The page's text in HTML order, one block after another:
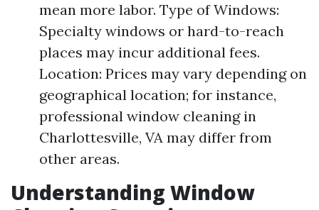
mean more labor. Type of Windows:
Specialty windows or hard-to-reach
places may incur additional fees.
Location: Prices may vary depending on
geographical location; for instance,
professional window cleaning in
Charlottesville, VA may differ from
other areas.
Understanding Window